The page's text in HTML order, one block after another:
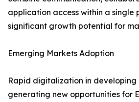
application access within a single
significant growth potential for
Emerging Markets Adoption
Rapid digitalization in developing
generating new opportunities for